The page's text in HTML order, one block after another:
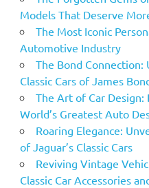
Models That Deserve
The Most Iconic
Automotive Industry
The Bond
Classic Cars of James
The Art of Car
World’s Greatest Auto
Roaring Elegance:
of Jaguar’s Classic Cars
Reviving Vintage
Classic Car Accessories